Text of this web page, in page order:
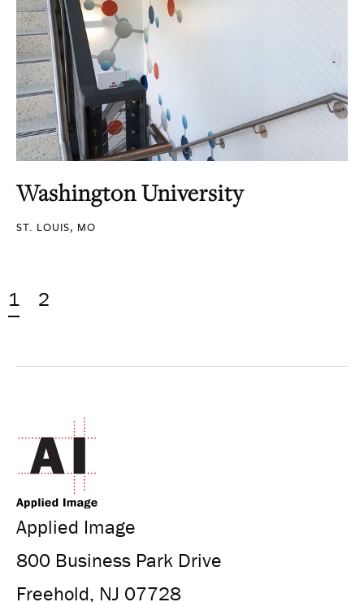
Washington University
ST. LOUIS, MO
1 2
Applied Image
800 Business Park Drive
Freehold, NJ 07728